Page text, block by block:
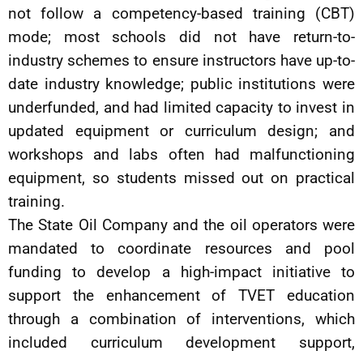
not follow a competency-based training (CBT)
mode; most schools did not have return-to-
industry schemes to ensure instructors have up-to-
date industry knowledge; public institutions were
underfunded, and had limited capacity to invest in
updated equipment or curriculum design; and
workshops and labs often had malfunctioning
equipment, so students missed out on practical
training.
The State Oil Company and the oil operators were
mandated to coordinate resources and pool
funding to develop a high-impact initiative to
support the enhancement of TVET education
through a combination of interventions, which
included curriculum development support,